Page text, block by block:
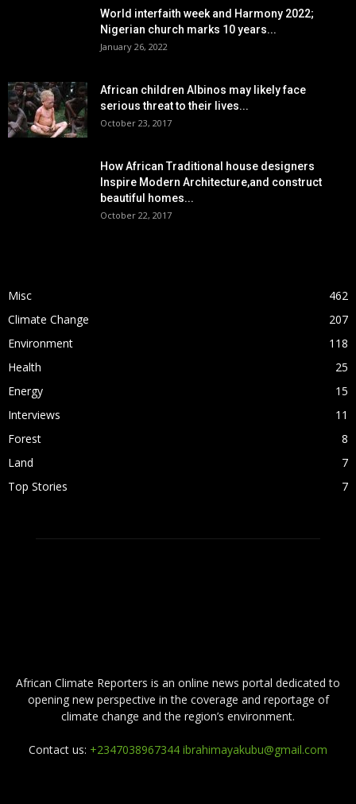
World interfaith week and Harmony 2022;
Nigerian church marks 10 years...
January 26, 2022
African children Albinos may likely face
serious threat to their lives...
October 23, 2017
How African Traditional house designers
Inspire Modern Architecture,and construct
beautiful homes...
October 22, 2017
Misc
462
Climate Change
207
Environment
118
Health
25
Energy
15
Interviews
11
Forest
8
Land
7
Top Stories
7
African Climate Reporters is an online news portal dedicated to
opening new perspective in the coverage and reportage of
climate change and the region’s environment.
Contact us: +2347038967344 ibrahimayakubu@gmail.com